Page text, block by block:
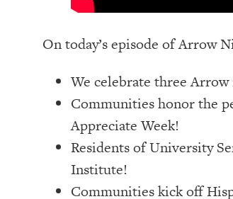
On today’s episode of Arrow
We celebrate three Arrow
Communities honor the
Appreciate Week!
Residents of University
Institute!
Communities kick off